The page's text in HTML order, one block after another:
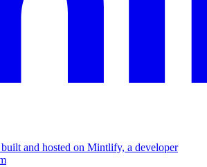
and hosted on Mintlify, a developer